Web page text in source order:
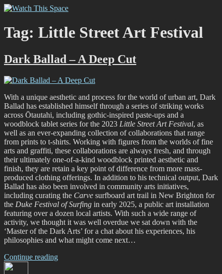
Skip
content
graffiti scene in Christchurch, New Zealand
Tag: Little Street Art Festival
Dark Ballad – A Deep Cut
With a unique aesthetic and process for the world of urban art, Dark
Ballad has established himself through a series of striking works
across Ōtautahi, including gothic-inspired paste-ups and a
woodblock tablet series for the 2023 Little Street Art Festival, as
well as an ever-expanding collection of collaborations that range
from prints to t-shirts. Working with figures from the worlds of fine
arts and graffiti, these collaborations are always fresh, and through
their ultimately one-of-a-kind woodblock printed aesthetic and
finish, they are retain a key point of difference from more mass-
produced clothing offerings. In addition to his technical output, Dark
Ballad has also been involved in community arts initiatives,
including curating the Carve surfboard art trail in New Brighton for
the Duke Festival of Surfing in early 2025, a public art installation
featuring over a dozen local artists. With such a wide range of
activity, we thought it was well overdue we sat down with the
‘Master of the Dark Arts’ for a chat about his experiences, his
philosophies and what might come next…
Continue reading“Dark